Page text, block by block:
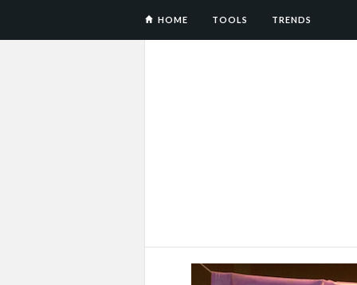
HOME TOOLS TRENDS